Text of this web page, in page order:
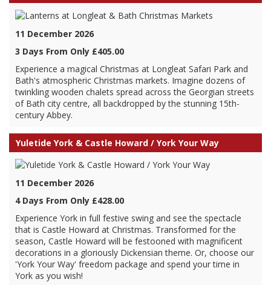
11 December 2026
3 Days From Only £405.00
Experience a magical Christmas at Longleat Safari Park and
Bath's atmospheric Christmas markets. Imagine dozens of
twinkling wooden chalets spread across the Georgian streets
of Bath city centre, all backdropped by the stunning 15th-
century Abbey.
Yuletide York & Castle Howard / York Your Way
11 December 2026
4 Days From Only £428.00
Experience York in full festive swing and see the spectacle
that is Castle Howard at Christmas. Transformed for the
season, Castle Howard will be festooned with magnificent
decorations in a gloriously Dickensian theme. Or, choose our
'York Your Way' freedom package and spend your time in
York as you wish!